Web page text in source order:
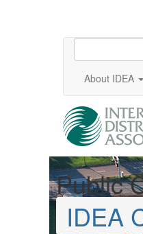
About IDEA
Public
IDEA